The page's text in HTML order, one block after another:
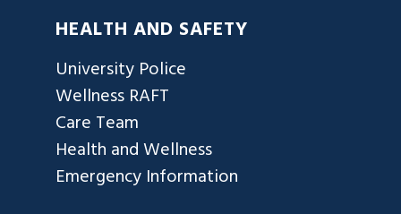
HEALTH AND SAFETY
University Police
Wellness RAFT
Care Team
Health and Wellness
Emergency Information